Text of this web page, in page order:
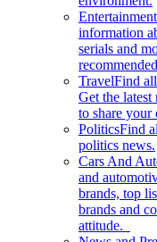
Entertainment
information
serials and
TravelFind
Get the
to share your
PoliticsFind
politics news.
Cars And
and
brands, top
brands and
attitude.